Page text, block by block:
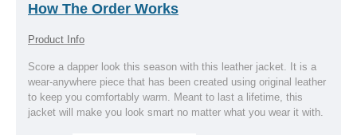
How The Order Works
Product Info
Score a dapper look this season with this leather jacket. It is a
wear-anywhere piece that has been created using original leather
to keep you comfortably warm. Meant to last a lifetime, this
jacket will make you look smart no matter what you wear it with.